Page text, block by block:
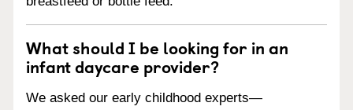
What should I be looking for in an
infant daycare provider?
We asked our early childhood experts—